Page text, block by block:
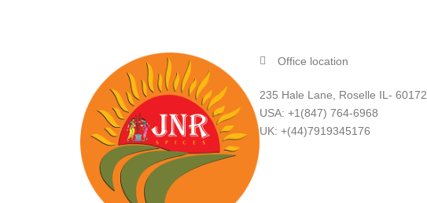
Office location
235 Hale Lane, Roselle IL- 60172
USA: +1(847) 764-6968
UK: +(44)7919345176